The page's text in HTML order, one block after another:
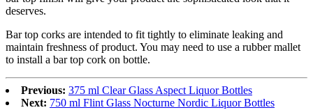
deserves.
Bar top corks are intended to fit tightly to eliminate leaking and
maintain freshness of product. You may need to use a rubber mallet
to install a bar top cork on bottle.
Previous: 375 ml Clear Glass Aspect Liquor Bottles
Next: 750 ml Flint Glass Nocturne Nordic Liquor Bottles